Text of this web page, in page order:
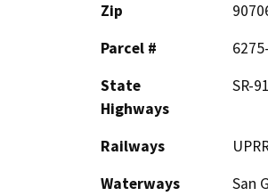
Zip
Parcel #
State
Highways
SR-
Railways
Waterways
San